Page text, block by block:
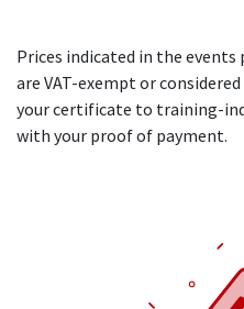
Prices indicated in the events
are VAT-exempt or
your certificate to training-
with your proof of payment.